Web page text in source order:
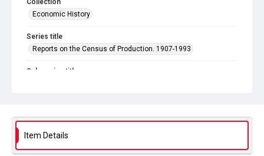
Collection
Economic History
Series title
Reports on the Census of Production. 1907-1993
Sub-series title
Library Search
Item Details